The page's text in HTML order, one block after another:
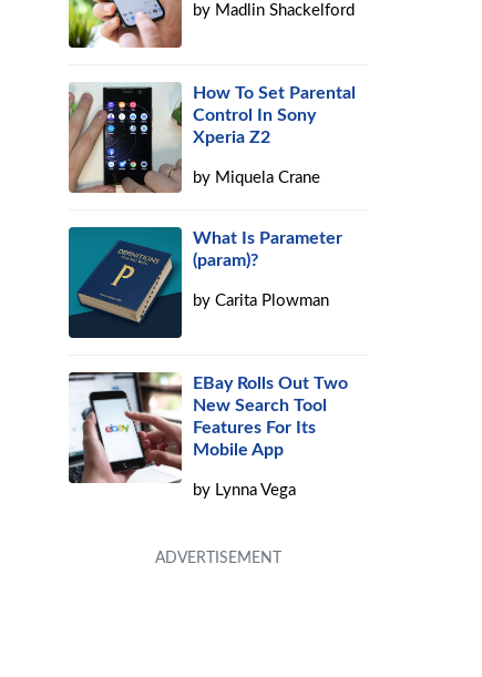
by Madlin Shackelford
How To Set Parental
Control In Sony
Xperia Z2
by Miquela Crane
What Is Parameter
(param)?
byCarita Plowman
EBay Rolls Out Two
New Search Tool
Features For Its
Mobile App
by Lynna Vega